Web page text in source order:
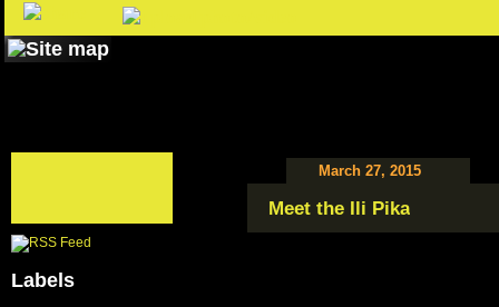
March 27, 2015
Meet the Ili Pika
Labels